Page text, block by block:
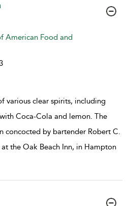
American Food and
various clear spirits, including
Coca-Cola and lemon. The
concocted by bartender Robert C.
the Oak Beach Inn, in Hampton